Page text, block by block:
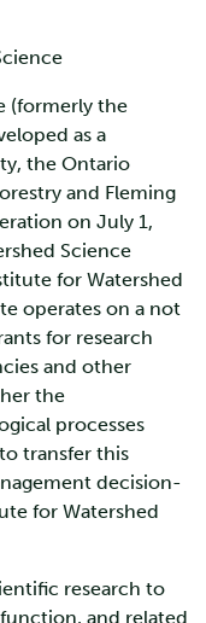
(formerly the
as a
the Ontario
and Fleming
on July 1,
Science
for Watershed
operates on a not
for research
and other
the
processes
transfer this
decision-
for Watershed
research to
and related